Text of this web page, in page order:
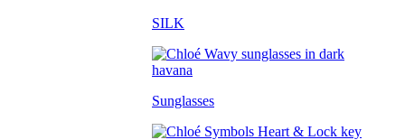
SILK
Sunglasses